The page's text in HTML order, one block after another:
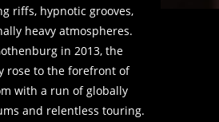
riffs, hypnotic grooves,
heavy atmospheres.
in 2013, the
rose to the forefront of
with a run of globally
and relentless touring.